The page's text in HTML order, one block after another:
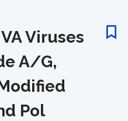
Viruses
A/G,
Pol